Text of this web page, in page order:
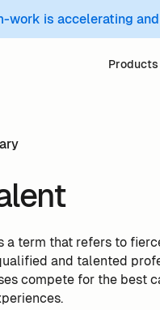
work is accelerating
Products
a term that refers to
and talented
compete for the best